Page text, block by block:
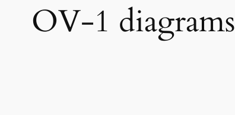
OV-1 diagrams